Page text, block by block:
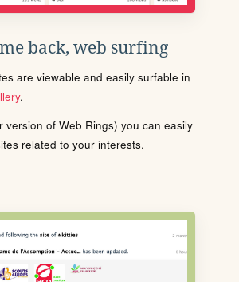
back, web surfing
are viewable and easily surfable in
.
version of Web Rings) you can easily
related to your interests.